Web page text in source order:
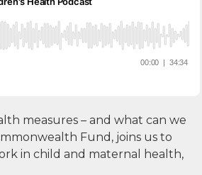
measures – and what can we
Fund, joins us to
in child and maternal health,